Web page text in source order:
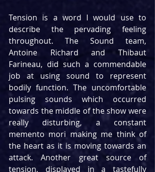
Tension is a word I would use to
describe the pervading feeling
throughout. The Sound team,
Antoine Richard and Thibaut
Farineau, did such a commendable
job at using sound to represent
bodily function. The uncomfortable
pulsing sounds which occurred
towards the middle of the show were
really disturbing, a constant
memento mori making me think of
the heart as it is moving towards an
attack. Another great source of
tension, displayed in a tastefully